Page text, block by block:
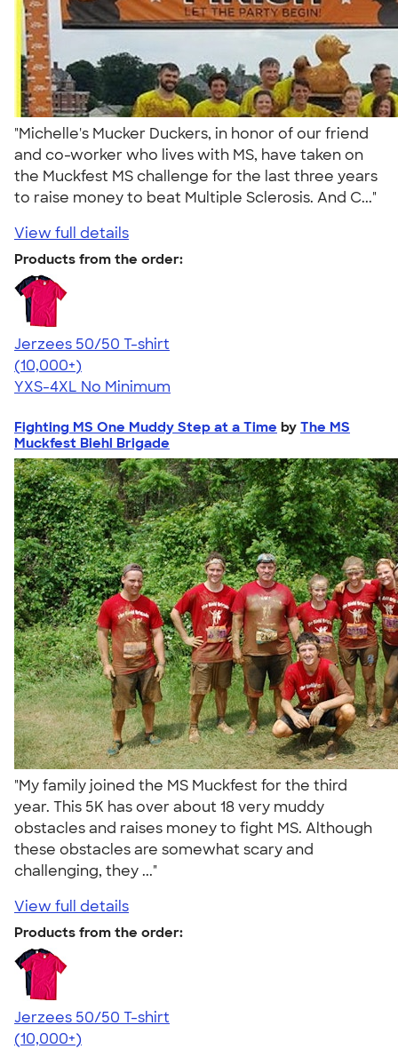
"Michelle's Mucker Duckers, in honor of our friend
and co-worker who lives with MS, have taken on
the Muckfest MS challenge for the last three years
to raise money to beat Multiple Sclerosis. And C..."
View full details
Products from the order:
Jerzees 50/50 T-shirt
4.60
20596
(10,000+)
YXS-4XL No Minimum
Fighting MS One Muddy Step at a Time by The MS
Muckfest Biehl Brigade
"My family joined the MS Muckfest for the third
year. This 5K has over about 18 very muddy
obstacles and raises money to fight MS. Although
these obstacles are somewhat scary and
challenging, they ..."
View full details
Products from the order:
Jerzees 50/50 T-shirt
4.60
20596
(10,000+)